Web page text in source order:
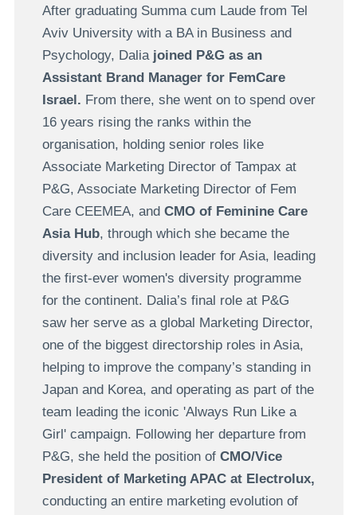
After graduating Summa cum Laude from Tel
Aviv University with a BA in Business and
Psychology, Dalia joined P&G as an
Assistant Brand Manager for FemCare
Israel. From there, she went on to spend over
16 years rising the ranks within the
organisation, holding senior roles like
Associate Marketing Director of Tampax at
P&G, Associate Marketing Director of Fem
Care CEEMEA, and CMO of Feminine Care
Asia Hub, through which she became the
diversity and inclusion leader for Asia, leading
the first-ever women's diversity programme
for the continent. Dalia’s final role at P&G
saw her serve as a global Marketing Director,
one of the biggest directorship roles in Asia,
helping to improve the company’s standing in
Japan and Korea, and operating as part of the
team leading the iconic 'Always Run Like a
Girl' campaign. Following her departure from
P&G, she held the position of CMO/Vice
President of Marketing APAC at Electrolux,
conducting an entire marketing evolution of